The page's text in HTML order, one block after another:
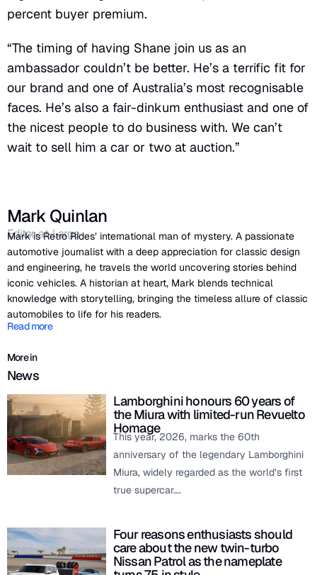
percent buyer premium.
“The timing of having Shane join us as an
ambassador couldn’t be better. He’s a terrific fit for
our brand and one of Australia’s most recognisable
faces. He’s also a fair-dinkum enthusiast and one of
the nicest people to do business with. We can’t
wait to sell him a car or two at auction.”
Mark Quinlan
Editor-at-Large
Mark is Retro Rides’ international man of mystery. A passionate
automotive journalist with a deep appreciation for classic design
and engineering, he travels the world uncovering stories behind
iconic vehicles. A historian at heart, Mark blends technical
knowledge with storytelling, bringing the timeless allure of classic
automobiles to life for his readers.
Read more
More in
News
Lamborghini honours 60 years of
the Miura with limited-run Revuelto
Homage
This year, 2026, marks the 60th
anniversary of the legendary Lamborghini
Miura, widely regarded as the world’s first
true supercar….
Four reasons enthusiasts should
care about the new twin-turbo
Nissan Patrol as the nameplate